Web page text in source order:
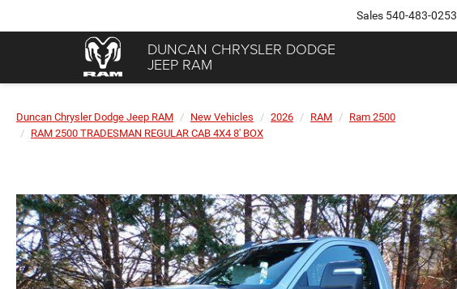
DUNCAN CHRYSLER DODGE
JEEP RAM
Sales 540-483-0253
Duncan Chrysler Dodge Jeep RAM New Vehicles 2026 RAM
Ram 2500
RAM 2500 TRADESMAN REGULAR CAB 4X4 8' BOX